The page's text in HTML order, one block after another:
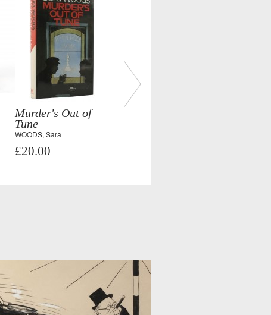
Murder's Out of
Tune
WOODS, Sara
£20.00